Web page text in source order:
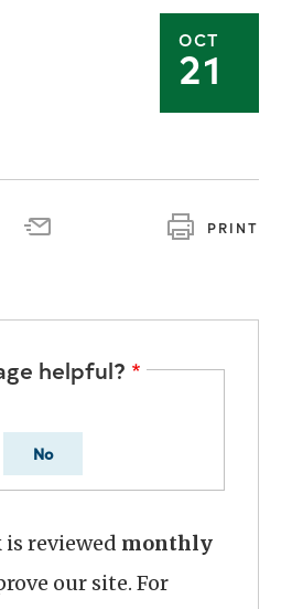
OCT
21
PRINT
helpful?
No
is reviewed monthly
our site. For